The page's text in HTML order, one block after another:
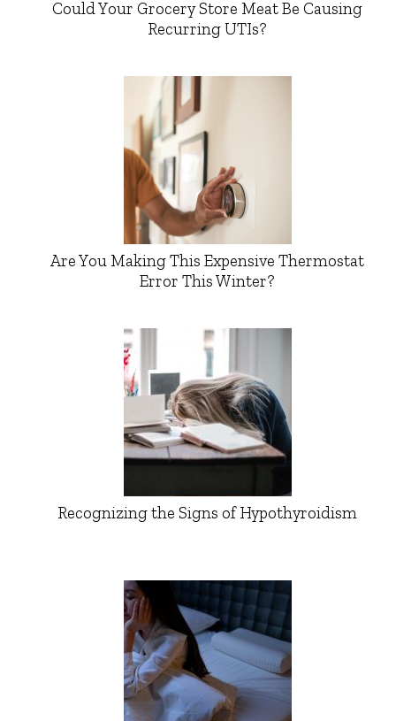
Could Your Grocery Store Meat Be Causing
Recurring UTIs?
Are You Making This Expensive Thermostat
Error This Winter?
Recognizing the Signs of Hypothyroidism